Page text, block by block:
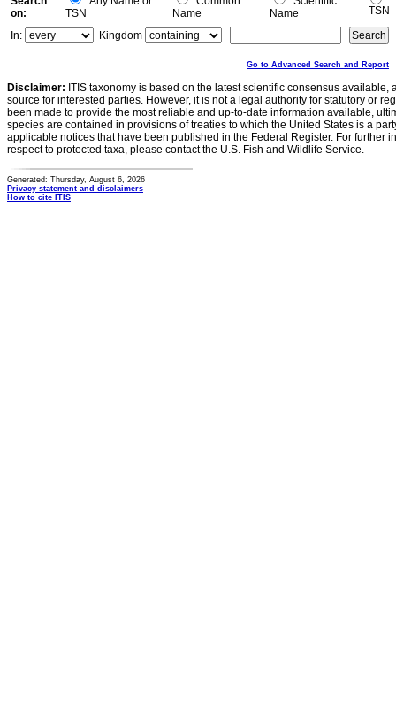
on:
TSN
Name
Name
TSN
In:
Kingdom
Go to Advanced Search and Report
Disclaimer: ITIS taxonomy is based on the latest scientific consensus
source for interested parties. However, it is not a legal authority for statutory or
been made to provide the most reliable and up-to-date information available,
species are contained in provisions of treaties to which the United States is a
applicable notices that have been published in the Federal Register. For further
respect to protected taxa, please contact the U.S. Fish and Wildlife Service.
Generated: Thursday, August 6, 2026
Privacy statement and disclaimers
How to cite ITIS